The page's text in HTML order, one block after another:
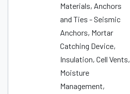
Materials, Anchors
and Ties - Seismic
Anchors, Mortar
Catching Device,
Insulation, Cell Vents,
Moisture
Management,